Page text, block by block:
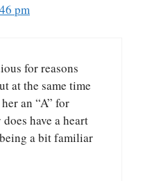
pm
for reasons
at the same time
an “A” for
have a heart
a bit familiar